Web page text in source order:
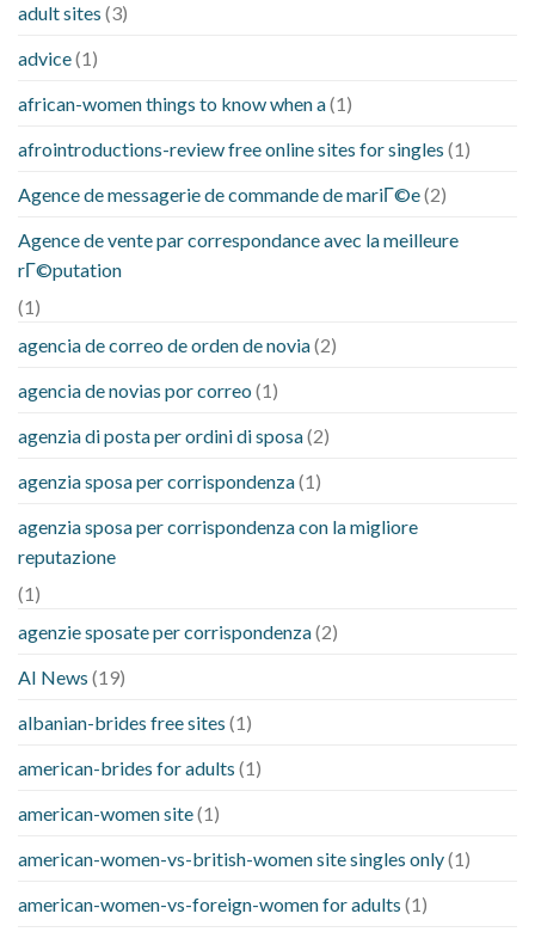
adult sites (3)
advice(1)
african-women things to know when a(1)
afrointroductions-review free online sites for singles (1)
Agence de messagerie de commande de mariГ©e(2)
Agence de vente par correspondance avec la meilleure
rГ©putation
(1)
agencia de correo de orden de novia(2)
agencia de novias por correo (1)
agenzia di posta per ordini di sposa(2)
agenzia sposa per corrispondenza(1)
agenzia sposa per corrispondenza con la migliore
reputazione
(1)
agenzie sposate per corrispondenza(2)
AI News (19)
albanian-brides free sites (1)
american-brides for adults (1)
american-women site(1)
american-women-vs-british-women site singles only(1)
american-women-vs-foreign-women for adults (1)